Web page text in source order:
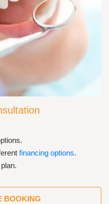
financing options.
BOOKING